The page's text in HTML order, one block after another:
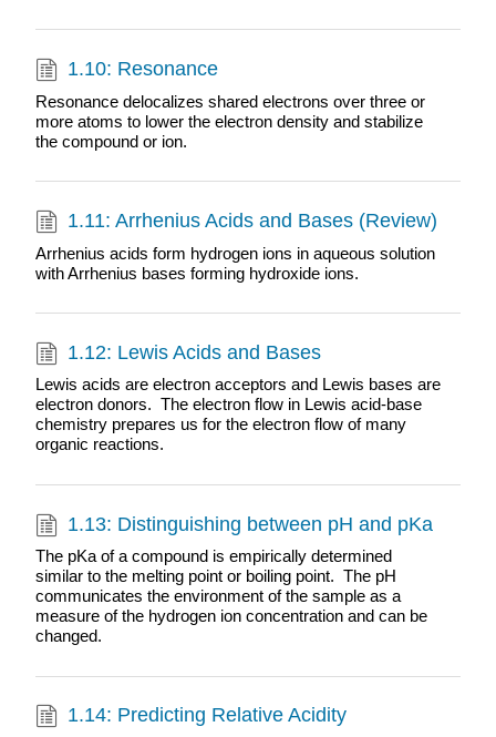
1.10: Resonance
Resonance delocalizes shared electrons over three or
more atoms to lower the electron density and stabilize
the compound or ion.
1.11: Arrhenius Acids and Bases (Review)
Arrhenius acids form hydrogen ions in aqueous solution
with Arrhenius bases forming hydroxide ions.
1.12: Lewis Acids and Bases
Lewis acids are electron acceptors and Lewis bases are
electron donors. The electron flow in Lewis acid-base
chemistry prepares us for the electron flow of many
organic reactions.
1.13: Distinguishing between pH and pKa
The pKa of a compound is empirically determined
similar to the melting point or boiling point. The pH
communicates the environment of the sample as a
measure of the hydrogen ion concentration and can be
changed.
1.14: Predicting Relative Acidity